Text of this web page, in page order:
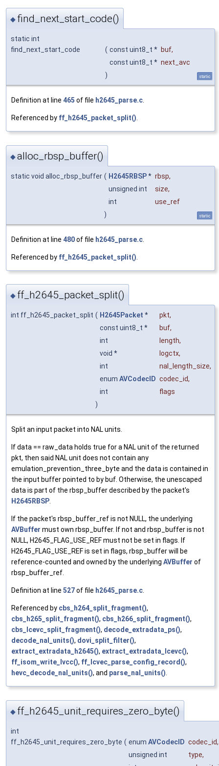
◆ find_next_start_code()
static int
find_next_start_code
( const uint8_t * buf,
const uint8_t * next_avc
)
static
Definition at line 465 of file h2645_parse.c.
Referenced by ff_h2645_packet_split().
◆alloc_rbsp_buffer()
static void alloc_rbsp_buffer ( H2645RBSP* rbsp,
unsigned int
size,
int
use_ref
)
static
Definition at line 480of file h2645_parse.c
Referenced by ff_h2645_packet_split()
◆ ff_h2645_packet_split()
int ff_h2645_packet_split ( H2645Packet * pkt,
const uint8_t *
buf,
int
length,
void *
logctx,
int
nal_length_size,
enum AVCodecID codec_id,
int
flags
)
Split an input packet into NAL units.
If data == raw_data holds true for a NAL unit of the returned
pkt, then said NAL unit does not contain any
emulation_prevention_three_byte and the data is contained in
the input buffer pointed to by buf. Otherwise, the unescaped
data is part of the rbsp_buffer described by the packet's
H2645RBSP.
If the packet's rbsp_buffer_ref is not NULL, the underlying
AVBuffer must own rbsp_buffer. If not and rbsp_buffer is not
NULL, H2645_FLAG_USE_REF must not be set in flags. If
H2645_FLAG_USE_REF is set in flags, rbsp_buffer will be
reference-counted and owned by the underlying AVBuffer of
rbsp_buffer_ref.
Definition at line 527of file h2645_parse.c.
Referenced by cbs_h264_split_fragment(),
cbs_h265_split_fragment(), cbs_h266_split_fragment(),
cbs_lcevc_split_fragment(), decode_extradata_ps(),
decode_nal_units(), dovi_split_filter(),
extract_extradata_h2645(), extract_extradata_lcevc(),
ff_isom_write_lvcc(), ff_lcvec_parse_config_record(),
hevc_decode_nal_units(), and parse_nal_units().
◆ ff_h2645_unit_requires_zero_byte()
int
ff_h2645_unit_requires_zero_byte ( enum AVCodecID codec_id,
unsigned int
type,